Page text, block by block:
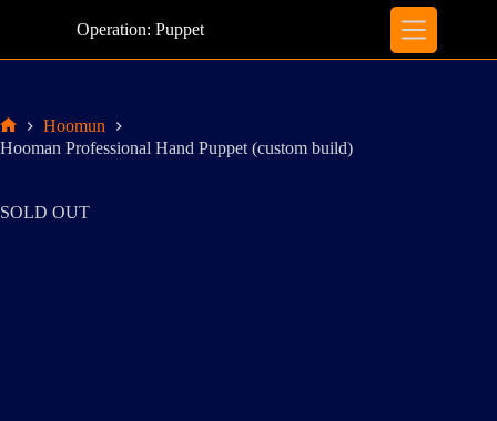
Operation: Puppet
Home
Hoomun
Hooman Professional Hand Puppet (custom build)
SOLD OUT